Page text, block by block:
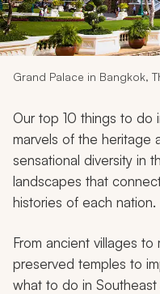
Design
Grand Palace in Bangkok,
Our top 10 things to do
marvels of the heritage
sensational diversity in
landscapes that
histories of each nation.
From ancient villages to
preserved temples to
what to do in